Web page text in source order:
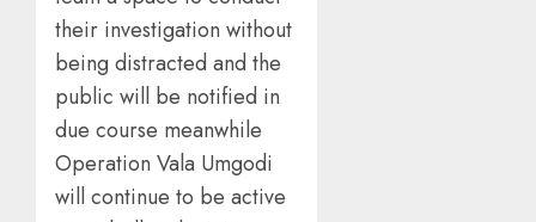
their investigation without
being distracted and the
public will be notified in
due course meanwhile
Operation Vala Umgodi
will continue to be active